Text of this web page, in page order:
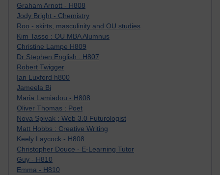
Graham Arnott - H808
Jody Bright - Chemistry
Roo - skirts, masculinity and OU studies
Kim Tasso : OU MBA Alumnus
Christine Lampe H809
Dr Stephen English : H807
Robert Twigger
Ian Luxford h800
Jameela Bi
Maria Lamiadou - H808
Oliver Thomas : Poet
Nova Spivak : Web 3.0 Futurologist
Matt Hobbs : Creative Writing
Keely Laycock - H808
Christopher Douce - E-Learning Tutor
Guy - H810
Emma - H810